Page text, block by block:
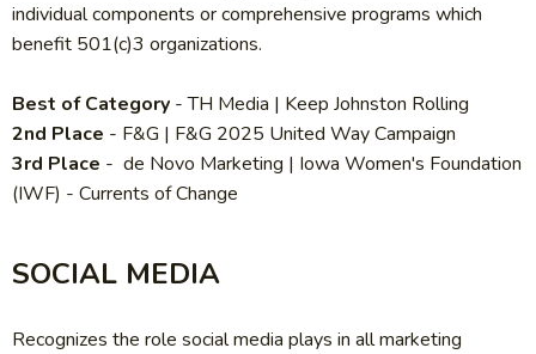
individual components or comprehensive programs which
benefit 501(c)3 organizations.
Best of Category -TH Media | Keep Johnston Rolling
2nd Place - F&G | F&G 2025 United Way Campaign
3rd Place - de Novo Marketing | Iowa Women's Foundation
(IWF) - Currents of Change
SOCIAL MEDIA
Recognizes the role social media plays in all marketing